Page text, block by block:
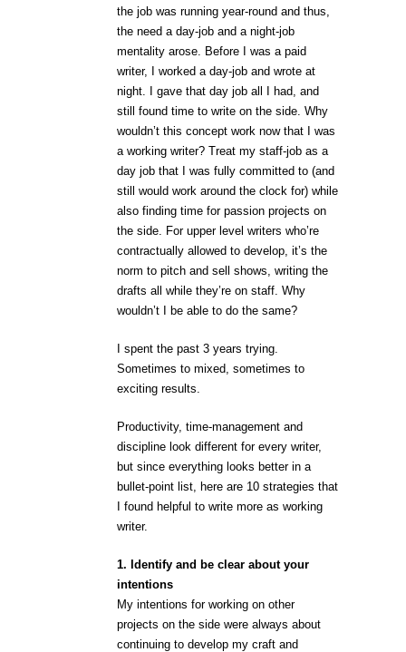
the job was running year-round and thus,
the need a day-job and a night-job
mentality arose. Before I was a paid
writer, I worked a day-job and wrote at
night. I gave that day job all I had, and
still found time to write on the side. Why
wouldn’t this concept work now that I was
a working writer? Treat my staff-job as a
day job that I was fully committed to (and
still would work around the clock for) while
also finding time for passion projects on
the side. For upper level writers who’re
contractually allowed to develop, it’s the
norm to pitch and sell shows, writing the
drafts all while they’re on staff. Why
wouldn’t I be able to do the same?
I spent the past 3 years trying.
Sometimes to mixed, sometimes to
exciting results.
Productivity, time-management and
discipline look different for every writer,
but since everything looks better in a
bullet-point list, here are 10 strategies that
I found helpful to write more as working
writer.
1. Identify and be clear about your
intentions
My intentions for working on other
projects on the side were always about
continuing to develop my craft and